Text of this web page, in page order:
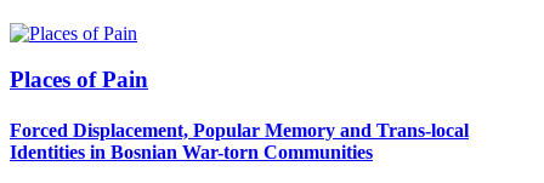
Places of Pain
Forced Displacement, Popular Memory and Trans-local
Identities in Bosnian War-torn Communities